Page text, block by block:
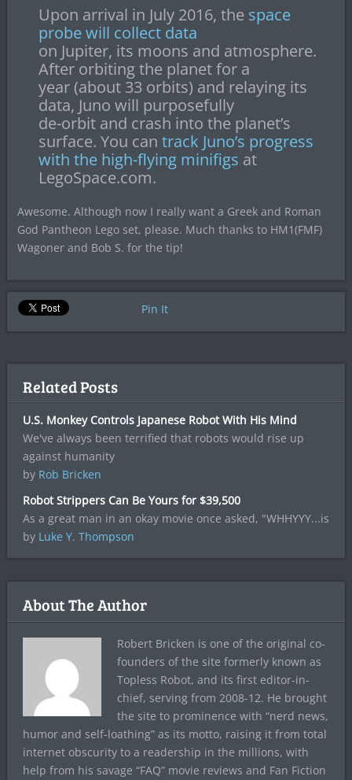
Upon arrival in July 2016, the space
probe will collect data
on Jupiter, its moons and atmosphere.
After orbiting the planet for a
year (about 33 orbits) and relaying its
data, Juno will purposefully
de-orbit and crash into the planet’s
surface. You can track Juno’s progress
with the high-flying minifigs at
LegoSpace.com.
Awesome. Although now I really want a Greek and Roman
God Pantheon Lego set, please. Much thanks to HM1(FMF)
Wagoner and Bob S. for the tip!
Pin It
Related Posts
U.S. Monkey Controls Japanese Robot With His Mind
We've always been terrified that robots would rise up
against humanity
by Rob Bricken
Robot Strippers Can Be Yours for $39,500
As a great man in an okay movie once asked, "WHHYYY...is
by Luke Y. Thompson
About The Author
Robert Bricken is one of the original co-
founders of the site formerly known as
Topless Robot, and its first editor-in-
chief, serving from 2008-12. He brought
the site to prominence with “nerd news,
humor and self-loathing” as its motto, raising it from total
internet obscurity to a readership in the millions, with
help from his savage “FAQ” movie reviews and Fan Fiction